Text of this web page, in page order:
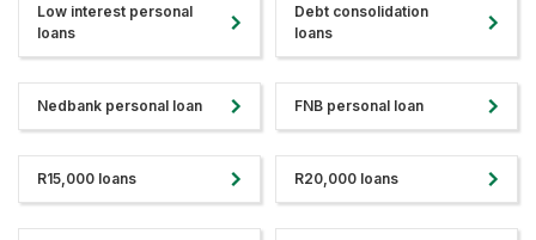
Low interest personal
loans
Debt consolidation
loans
Nedbank personal loan FNB personal loan
R15,000 loans R20,000 loans